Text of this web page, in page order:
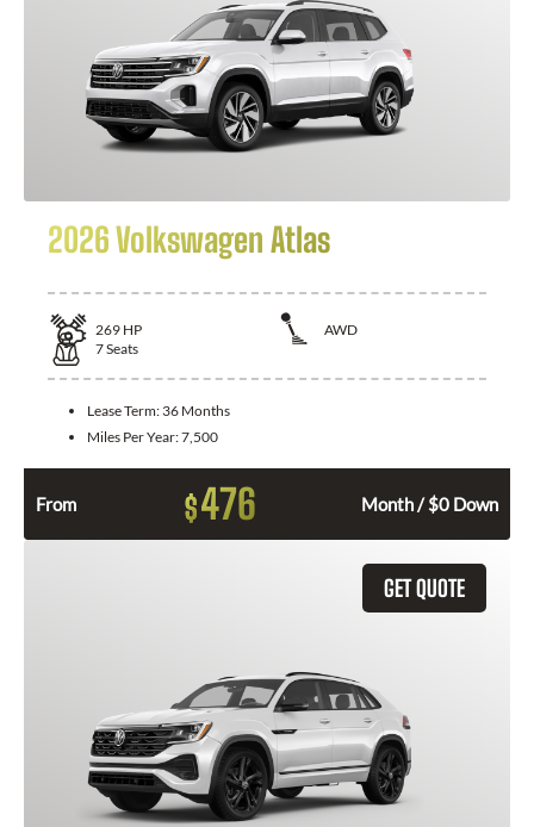
2026 Volkswagen Atlas
269 HP
AWD
7Seats
Lease Term: 36 Months
Miles Per Year:7,500
From $476 Month / $0 Down
GET QUOTE